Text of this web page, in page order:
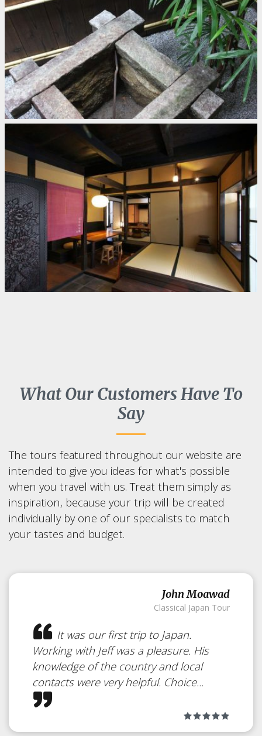
What Our Customers Have To
Say
The tours featured throughout our website are
intended to give you ideas for what's possible
when you travel with us. Treat them simply as
inspiration, because your trip will be created
individually by one of our specialists to match
your tastes and budget.
John Moawad
Classical Japan Tour
It was our first trip to Japan.
Working with Jeff was a pleasure. His
knowledge of the country and local
contacts were very helpful. Choice...